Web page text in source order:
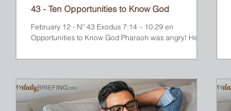
43 - Ten Opportunities to Know God
February 12 - Nº 43 Exodus 7:14 – 10:29 en
Opportunities to Know God Pharaoh was angry! He